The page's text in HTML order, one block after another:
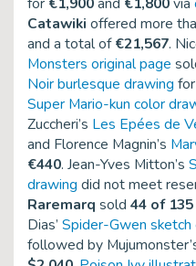
for €1,900and €1,800via
Catawiki offered more
and a total of€21,567.
Monsters original page
Noir burlesque drawing for
Super Mario-kun color
Zuccheri’s Les Epées de
and Florence Magnin’s
€440. Jean-Yves Mitton’s
drawing did not meet
Raremarq sold 44 of
Dias’ Spider-Gwen sketch
followed by